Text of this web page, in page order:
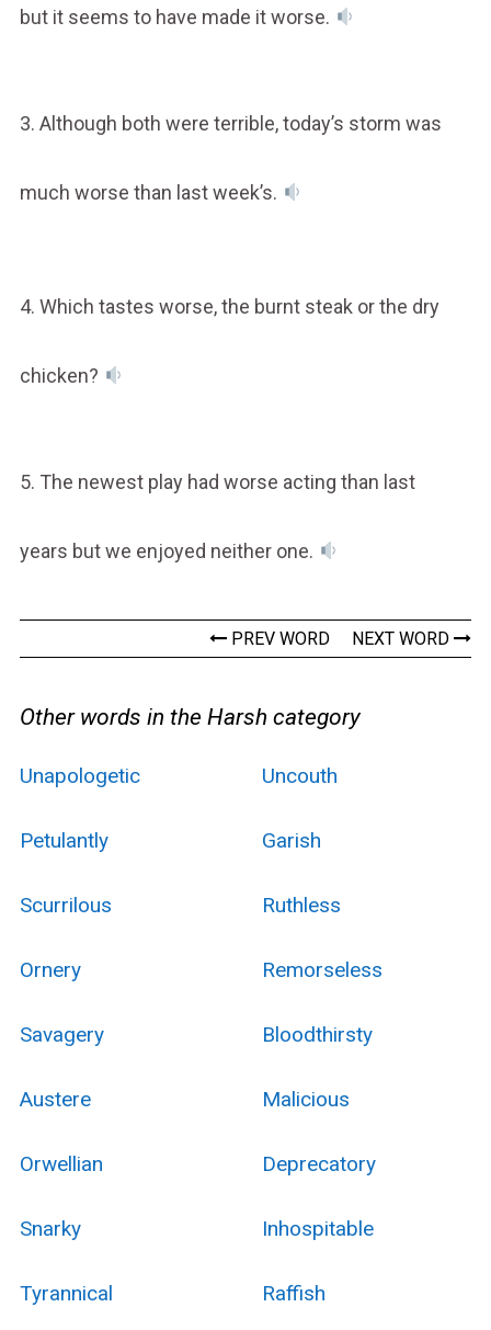
but it seems to have made it worse.
3. Although both were terrible, today’s storm was
much worse than last week’s.
4. Which tastes worse, the burnt steak or the dry
chicken?
5. The newest play had worse acting than last
years but we enjoyed neither one.
PREV WORD NEXT WORD
Other words in the Harsh category
Unapologetic Uncouth
Petulantly Garish
Scurrilous Ruthless
Ornery Remorseless
Savagery Bloodthirsty
Austere Malicious
Orwellian Deprecatory
Snarky Inhospitable
Tyrannical Raffish